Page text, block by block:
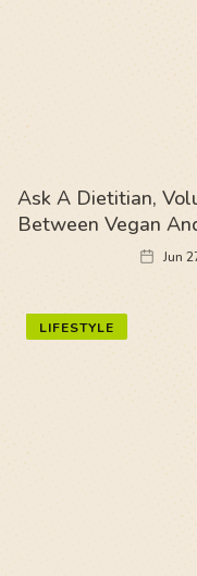
Ask A Dietitian,
Between Vegan
Jun
LIFESTYLE